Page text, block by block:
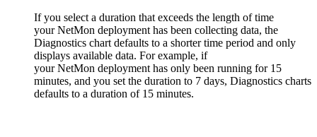
If you select a duration that exceeds the length of time
your NetMon deployment has been collecting data, the
Diagnostics chart defaults to a shorter time period and only
displays available data. For example, if
your NetMon deployment has only been running for 15
minutes, and you set the duration to 7 days, Diagnostics charts
defaults to a duration of 15 minutes.